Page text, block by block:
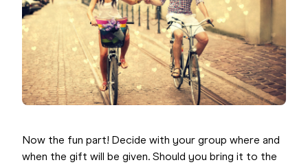
Now the fun part! Decide with your group where and
when the gift will be given. Should you bring it to the